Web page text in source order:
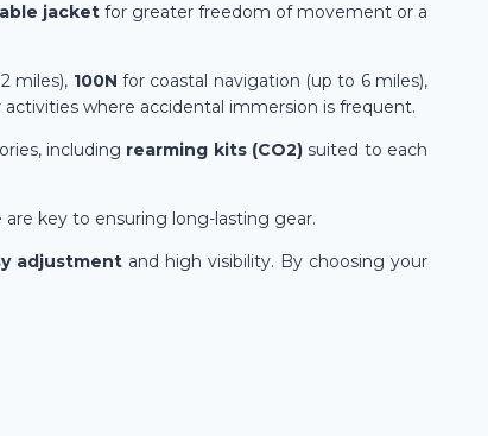
jacketfor greater freedom of movement or a
miles), 100N for coastal navigation (up to 6 miles),
activities where accidental immersion is frequent.
including rearming kits (CO2)suited to each
key to ensuring long-lasting gear.
adjustmentand high visibility. By choosing your